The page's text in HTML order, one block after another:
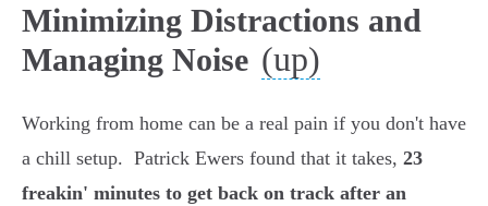
Minimizing Distractions and
Managing Noise (up)
Working from home can be a real pain if you don't have
a chill setup. Patrick Ewers found that it takes, 23
freakin' minutes to get back on track after an